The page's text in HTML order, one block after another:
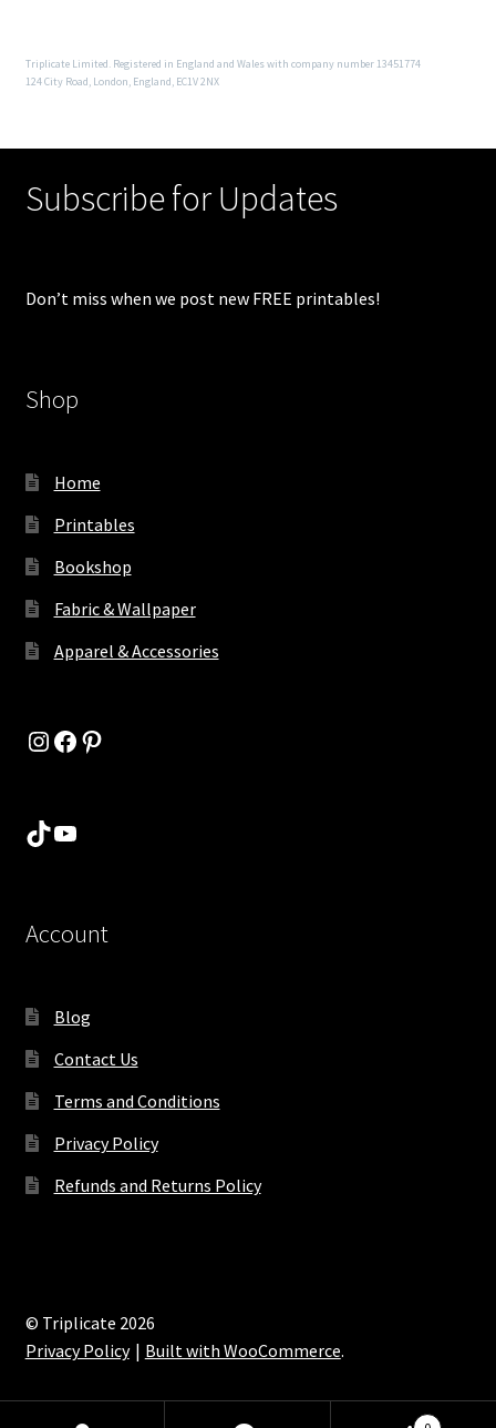
Triplicate Limited. Registered in England and Wales with company number 13451774
124 City Road, London, England, EC1V 2NX
Subscribe for Updates
Don’t miss when we post new FREE printables!
Shop
Home
Printables
Bookshop
Fabric & Wallpaper
Apparel & Accessories
Instagram
Facebook
Pinterest
TikTok
YouTube
Account
Blog
Contact Us
Terms and Conditions
Privacy Policy
Refunds and Returns Policy
© Triplicate 2026
Privacy Policy
Built with WooCommerce.